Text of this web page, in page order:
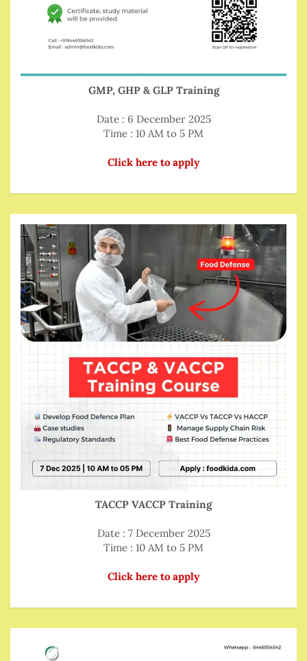
GMP, GHP & GLP Training
Date : 6 December 2025
Time : 10 AM to 5 PM
Click here to apply
TACCP VACCP Training
Date : 7 December 2025
Time : 10 AM to 5 PM
Click here to apply